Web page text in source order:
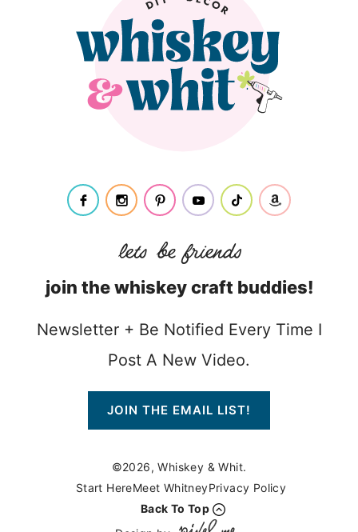
join the whiskey craft buddies!
Newsletter + Be Notified Every Time I
Post A New Video.
JOIN THE EMAIL LIST!
©2026, Whiskey & Whit.
Start HereMeet WhitneyPrivacy Policy
Back To Top